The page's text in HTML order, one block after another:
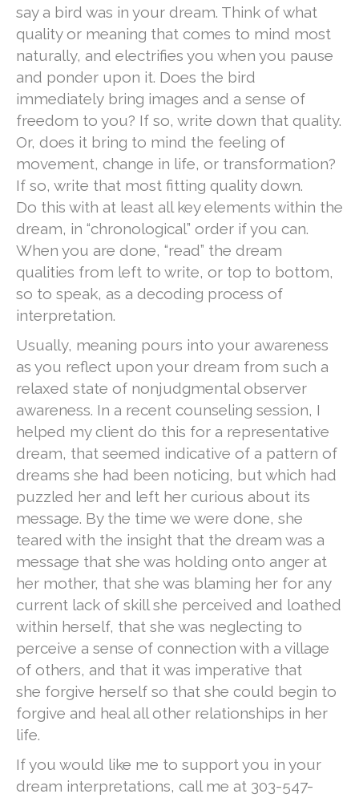
say a bird was in your dream. Think of what
quality or meaning that comes to mind most
naturally, and electrifies you when you pause
and ponder upon it. Does the bird
immediately bring images and a sense of
freedom to you? If so, write down that quality.
Or, does it bring to mind the feeling of
movement, change in life, or transformation?
If so, write that most fitting quality down.
Do this with at least all key elements within the
dream, in “chronological” order if you can.
When you are done, “read” the dream
qualities from left to write, or top to bottom,
so to speak, as a decoding process of
interpretation.
Usually, meaning pours into your awareness
as you reflect upon your dream from such a
relaxed state of nonjudgmental observer
awareness. In a recent counseling session, I
helped my client do this for a representative
dream, that seemed indicative of a pattern of
dreams she had been noticing, but which had
puzzled her and left her curious about its
message. By the time we were done, she
teared with the insight that the dream was a
message that she was holding onto anger at
her mother, that she was blaming her for any
current lack of skill she perceived and loathed
within herself, that she was neglecting to
perceive a sense of connection with a village
of others, and that it was imperative that
she forgive herself so that she could begin to
forgive and heal all other relationships in her
life.
If you would like me to support you in your
dream interpretations, call me at 303-547-